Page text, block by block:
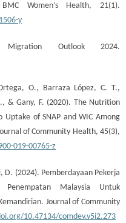
Women’s Health, 21(1).
y
Migration Outlook 2024.
O., Barraza López, C. T.,
& Gany, F. (2020). The Nutrition
of SNAP and WIC Among
of Community Health, 45(3),
019-00765-z
(2024). Pemberdayaan Pekerja
Malaysia Untuk
Journal of Community
10.47134/comdev.v5i2.273